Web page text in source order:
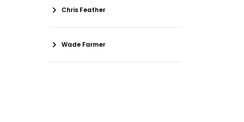
Chris Feather
Wade Farmer